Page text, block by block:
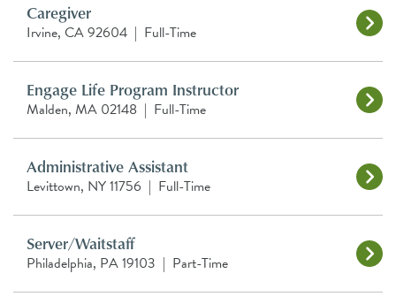
Caregiver
Irvine, CA 92604 | Full-Time
Engage Life Program Instructor
Malden, MA 02148 | Full-Time
Administrative Assistant
Levittown, NY 11756 | Full-Time
Server/Waitstaff
Philadelphia, PA 19103 | Part-Time